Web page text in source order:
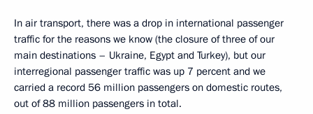
In air transport, there was a drop in international passenger
traffic for the reasons we know (the closure of three of our
main destinations – Ukraine, Egypt and Turkey), but our
interregional passenger traffic was up 7 percent and we
carried a record 56 million passengers on domestic routes,
out of 88 million passengers in total.